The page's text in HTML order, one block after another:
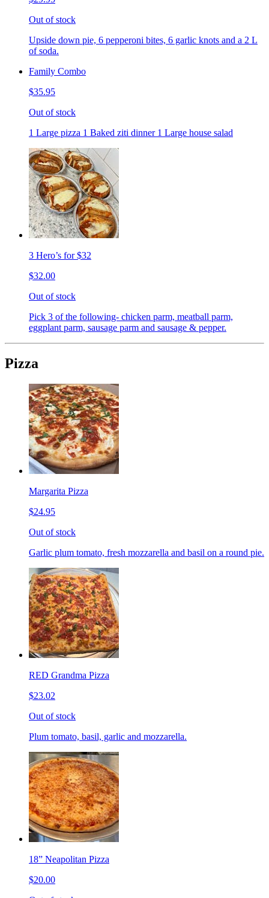
Out of stock
Upside down pie, 6 pepperoni bites, 6 garlic knots and a 2 L
of soda.
Family Combo
$35.95
Out of stock
1 Large pizza 1 Baked ziti dinner 1 Large house salad
3 Hero’s for $32
$32.00
Out of stock
Pick 3 of the following- chicken parm, meatball parm,
eggplant parm, sausage parm and sausage & pepper.
Pizza
Margarita Pizza
$24.95
Out of stock
Garlic plum tomato, fresh mozzarella and basil on a round pie.
RED Grandma Pizza
$23.02
Out of stock
Plum tomato, basil, garlic and mozzarella.
18” Neapolitan Pizza
$20.00